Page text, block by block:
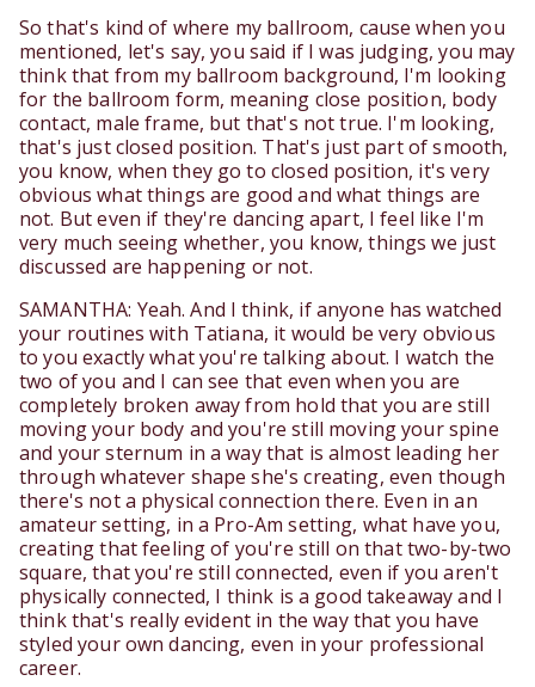
So that's kind of where my ballroom, cause when you
mentioned, let's say, you said if I was judging, you may
think that from my ballroom background, I'm looking
for the ballroom form, meaning close position, body
contact, male frame, but that's not true. I'm looking,
that's just closed position. That's just part of smooth,
you know, when they go to closed position, it's very
obvious what things are good and what things are
not. But even if they're dancing apart, I feel like I'm
very much seeing whether, you know, things we just
discussed are happening or not.
SAMANTHA: Yeah. And I think, if anyone has watched
your routines with Tatiana, it would be very obvious
to you exactly what you're talking about. I watch the
two of you and I can see that even when you are
completely broken away from hold that you are still
moving your body and you're still moving your spine
and your sternum in a way that is almost leading her
through whatever shape she's creating, even though
there's not a physical connection there. Even in an
amateur setting, in a Pro-Am setting, what have you,
creating that feeling of you're still on that two-by-two
square, that you're still connected, even if you aren't
physically connected, I think is a good takeaway and I
think that's really evident in the way that you have
styled your own dancing, even in your professional
career.